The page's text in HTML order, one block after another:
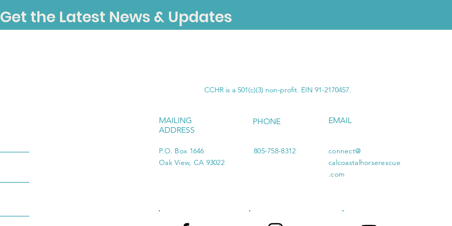
Get the Latest News & Updates
CCHR is a 501(c)(3) non-profit. EIN 91-2170457.
MAILING
ADDRESS
P.O. Box 1646
Oak View, CA 93022
PHONE
805-758-8312
EMAIL
connect@
calcoastalhorserescue
.com